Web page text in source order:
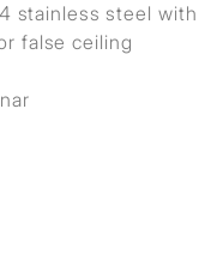
stainless steel with
false ceiling